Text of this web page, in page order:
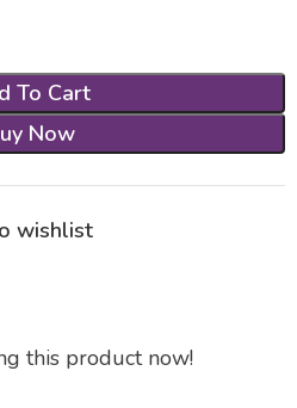
To Cart
Now
wishlist
this product now!